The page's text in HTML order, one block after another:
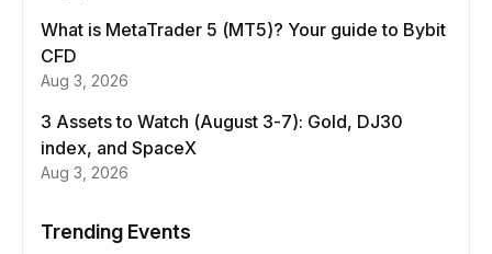
What is MetaTrader 5 (MT5)? Your guide to Bybit
CFD
Aug 3, 2026
3 Assets to Watch (August 3-7): Gold, DJ30
index, and SpaceX
Aug 3, 2026
Trending Events